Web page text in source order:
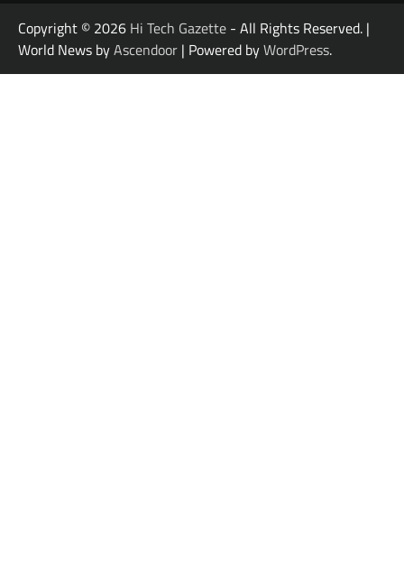
Copyright © 2026 Hi Tech Gazette - All Rights Reserved. |
World News byAscendoor | Powered byWordPress.